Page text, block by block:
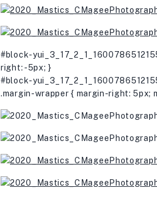
#block-
right: -5px; }
#block-
.margin-wrapper { margin-right: 5px;